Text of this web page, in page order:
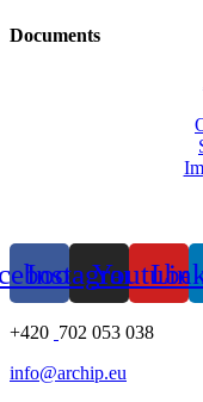
Documents
Instagram
Youtube
+420 702 053 038
info@archip.eu